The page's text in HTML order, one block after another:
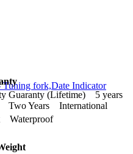
Guaranty (Lifetime) 5 years
Two Years International
Waterproof